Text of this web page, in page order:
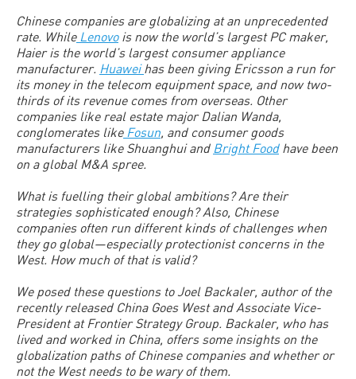
Chinese companies are globalizing at an unprecedented
rate. WhileLenovois now the world’s largest PC maker,
Haier is the world’s largest consumer appliance
manufacturer. Huaweihas been giving Ericsson a run for
its money in the telecom equipment space, and now two-
thirds of its revenue comes from overseas. Other
companies like real estate major Dalian Wanda,
conglomerates likeFosun, and consumer goods
manufacturers like Shuanghui and Bright Foodhave been
on a global M&A spree.
What is fuelling their global ambitions? Are their
strategies sophisticated enough? Also, Chinese
companies often run different kinds of challenges when
they go global—especially protectionist concerns in the
West. How much of that is valid?
We posed these questions to Joel Backaler, author of the
recently released China Goes West and Associate Vice-
President at Frontier Strategy Group. Backaler, who has
lived and worked in China, offers some insights on the
globalization paths of Chinese companies and whether or
not the West needs to be wary of them.